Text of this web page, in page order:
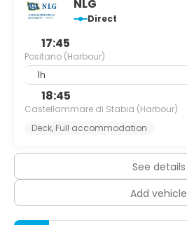
NLG
Direct
17:45
Positano (Harbour)
1h
18:45
Castellammare di Stabia (Harbour)
Deck, Full accommodation
See details
Add vehicle